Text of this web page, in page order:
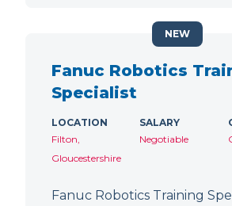
Fanuc Robotics
Specialist
LOCATION
Filton,
Gloucestershire
SALARY
Negotiable
Fanuc Robotics Training
NEW